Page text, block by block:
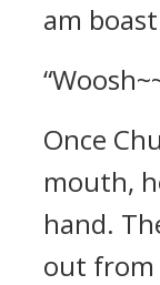
am
Once
mouth,
hand.
out from